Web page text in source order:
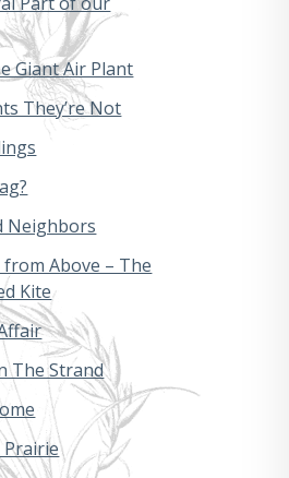
Giant Air Plant
They’re Not
Neighbors
Above – The
Kite
The Strand
Prairie